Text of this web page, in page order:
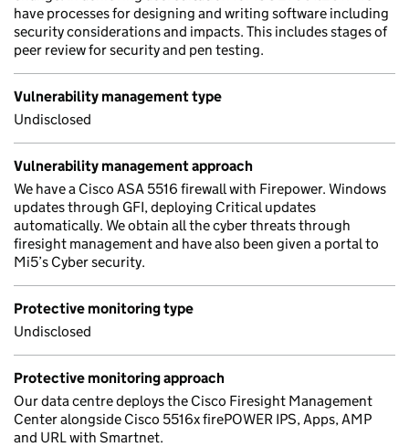
have processes for designing and writing software including
security considerations and impacts. This includes stages of
peer review for security and pen testing.
Vulnerability management type
Undisclosed
Vulnerability management approach
We have a Cisco ASA 5516 firewall with Firepower. Windows
updates through GFI, deploying Critical updates
automatically. We obtain all the cyber threats through
firesight management and have also been given a portal to
Mi5’s Cyber security.
Protective monitoring type
Undisclosed
Protective monitoring approach
Our data centre deploys the Cisco Firesight Management
Center alongside Cisco 5516x firePOWER IPS, Apps, AMP
and URL with Smartnet.